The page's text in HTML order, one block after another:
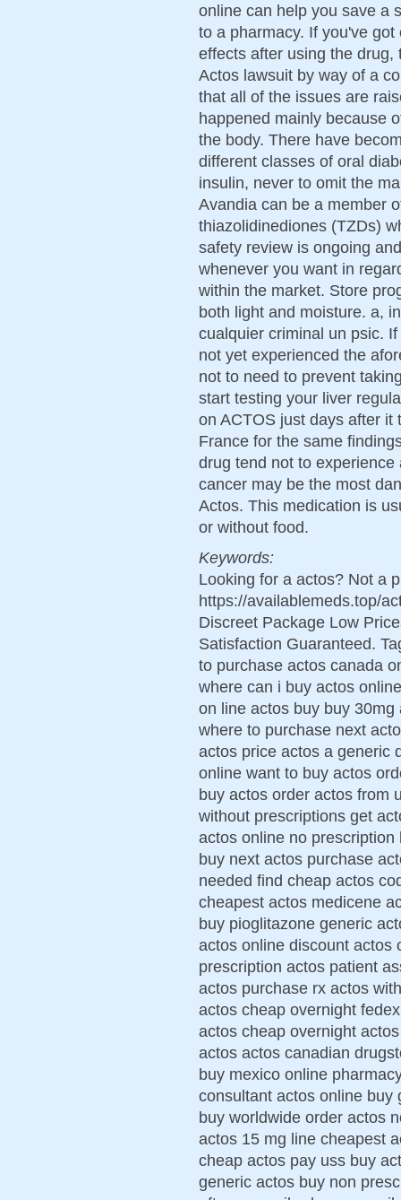
online can help you save a
to a pharmacy. If you've
effects after using the
Actos lawsuit by way of a
that all of the issues are
happened mainly because
the body. There have
different classes of oral
insulin, never to omit the
Avandia can be a member
thiazolidinediones (TZDs)
safety review is ongoing
whenever you want in
within the market. Store
both light and moisture. a,
cualquier criminal un psic.
not yet experienced the
not to need to prevent
start testing your liver
on ACTOS just days after
France for the same
drug tend not to
cancer may be the most
Actos. This medication is
or without food.
Keywords:
Looking for a actos? Not a
https://availablemeds.top/
Discreet Package Low
Satisfaction Guaranteed.
to purchase actos canada
where can i buy actos
on line actos buy buy
where to purchase next
actos price actos a generic
online want to buy actos
buy actos order actos from
without prescriptions get
actos online no
buy next actos purchase
needed find cheap actos
cheapest actos medicene
buy pioglitazone generic
actos online discount actos
prescription actos patient
actos purchase rx actos
actos cheap overnight
actos cheap overnight
actos actos canadian
buy mexico online
consultant actos online buy
buy worldwide order actos
actos 15 mg line cheapest
cheap actos pay uss buy
generic actos buy non